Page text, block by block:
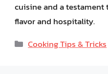
cuisine and a testament
flavor and hospitality.
Categories
Cooking Tips & Tricks